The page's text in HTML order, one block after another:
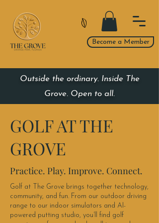
Become a Member
Outside the ordinary. Inside The
Grove. Open to all.
GOLF AT THE
GROVE
Practice. Play. Improve. Connect.
Golf at The Grove brings together technology,
community, and fun. From our outdoor driving
range to our indoor simulators and AI-
powered putting studio, you’ll find golf